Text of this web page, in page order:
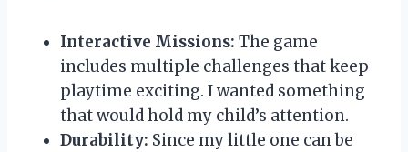
Interactive Missions: The game
includes multiple challenges that keep
playtime exciting. I wanted something
that would hold my child’s attention.
Durability: Since my little one can be